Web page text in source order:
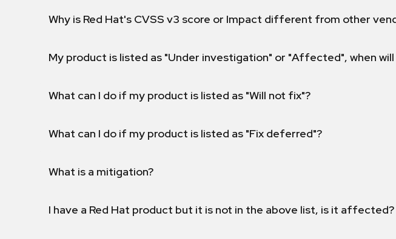
Why is Red Hat's CVSS v3 score or Impact different from other
My product is listed as "Under investigation" or "Affected", when
What can I do if my product is listed as "Will not fix"?
What can I do if my product is listed as "Fix deferred"?
What is a mitigation?
I have a Red Hat product but it is not in the above list, is it affected?